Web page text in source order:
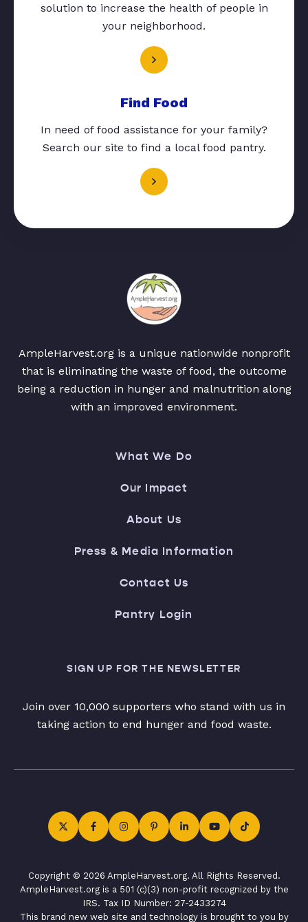
solution to increase the health of people in
your neighborhood.
Find Food
In need of food assistance for your family?
Search our site to find a local food pantry.
AmpleHarvest.org is a unique nationwide nonprofit
that is eliminating the waste of food, the outcome
being a reduction in hunger and malnutrition along
with an improved environment.
What We Do
Our Impact
About Us
Press & Media Information
Contact Us
Pantry Login
SIGN UP FOR THE NEWSLETTER
Join over 10,000 supporters who stand with us in
taking action to end hunger and food waste.
Copyright © 2026 AmpleHarvest.org. All Rights Reserved.
AmpleHarvest.org is a 501 (c)(3) non-profit recognized by the
IRS. Tax ID Number: 27-2433274
This brand new web site and technology is brought to you by